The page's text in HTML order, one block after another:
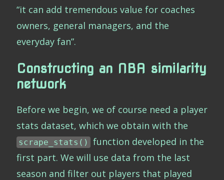
“it can add tremendous value for coaches
owners, general managers, and the
everyday fan”.
Constructing an NBA similarity
network
Before we begin, we of course need a player
stats dataset, which we obtain with the
scrape_stats()
function developed in the
first part. We will use data from the last
season and filter out players that played